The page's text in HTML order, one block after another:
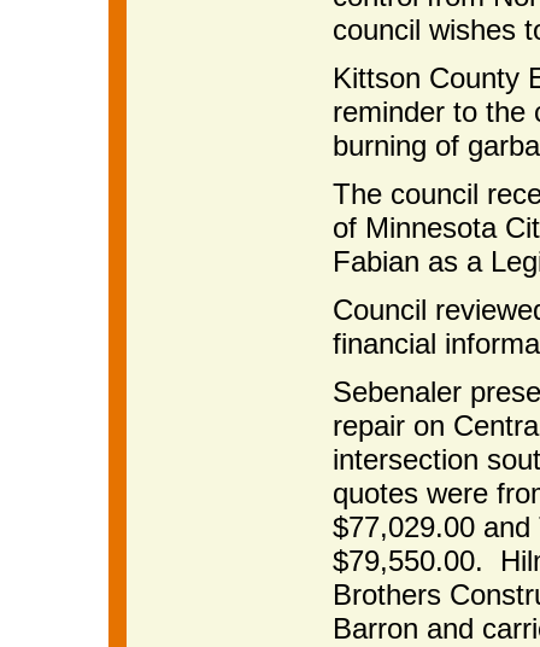
council wishes
Kittson County
reminder to the
burning of
The council
of Minnesota
Fabian as a
Council
financial
Sebenaler
repair on
intersection
quotes were
$77,029.00
$79,550.00.
Brothers
Barron and